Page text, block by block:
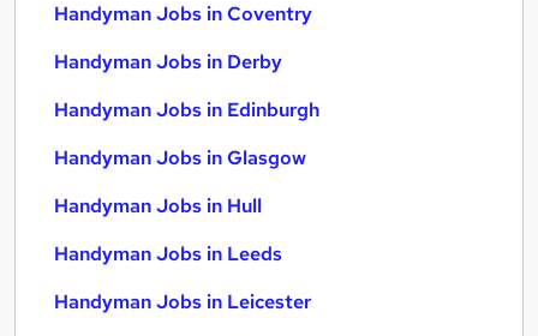
Handyman Jobs in Coventry
Handyman Jobs in Derby
Handyman Jobs in Edinburgh
Handyman Jobs in Glasgow
Handyman Jobs in Hull
Handyman Jobs in Leeds
Handyman Jobs in Leicester